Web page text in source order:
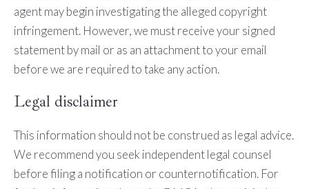
agent may begin investigating the alleged copyright
infringement. However, we must receive your signed
statement by mail or as an attachment to your e­mail
before we are required to take any action.
Legal disclaimer
This information should not be construed as legal advice.
We recommend you seek independent legal counsel
before filing a notification or counter­notification. For